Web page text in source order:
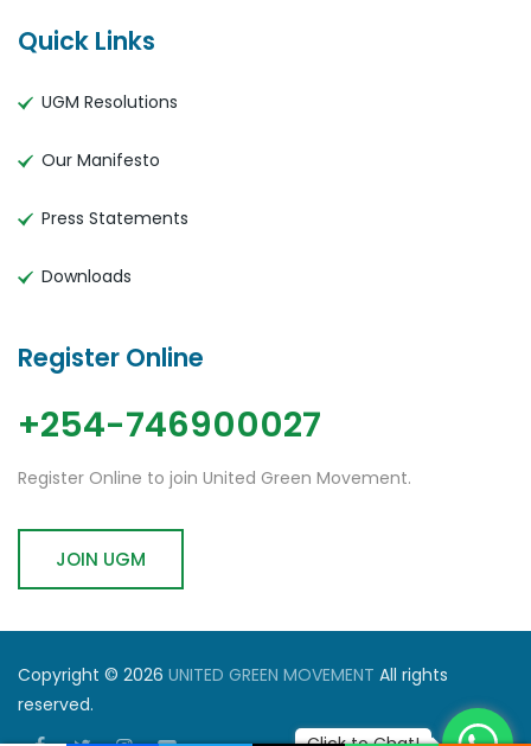
Quick Links
UGM Resolutions
Our Manifesto
Press Statements
Downloads
Register Online
+254-746900027
Register Online to join United Green Movement.
JOIN UGM
Copyright © 2026 UNITED GREEN MOVEMENT All rights
reserved.